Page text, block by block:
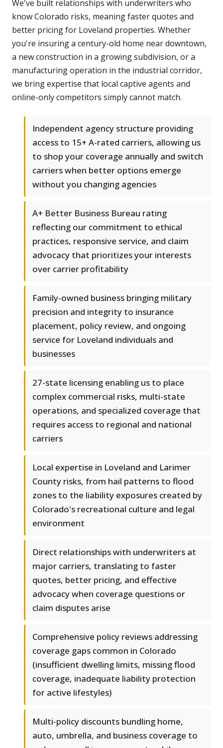
We've built relationships with underwriters who
know Colorado risks, meaning faster quotes and
better pricing for Loveland properties. Whether
you're insuring a century-old home near downtown,
a new construction in a growing subdivision, or a
manufacturing operation in the industrial corridor,
we bring expertise that local captive agents and
online-only competitors simply cannot match.
Independent agency structure providing
access to 15+ A-rated carriers, allowing us
to shop your coverage annually and switch
carriers when better options emerge
without you changing agencies
A+ Better Business Bureau rating
reflecting our commitment to ethical
practices, responsive service, and claim
advocacy that prioritizes your interests
over carrier profitability
Family-owned business bringing military
precision and integrity to insurance
placement, policy review, and ongoing
service for Loveland individuals and
businesses
27-state licensing enabling us to place
complex commercial risks, multi-state
operations, and specialized coverage that
requires access to regional and national
carriers
Local expertise in Loveland and Larimer
County risks, from hail patterns to flood
zones to the liability exposures created by
Colorado's recreational culture and legal
environment
Direct relationships with underwriters at
major carriers, translating to faster
quotes, better pricing, and effective
advocacy when coverage questions or
claim disputes arise
Comprehensive policy reviews addressing
coverage gaps common in Colorado
(insufficient dwelling limits, missing flood
coverage, inadequate liability protection
for active lifestyles)
Multi-policy discounts bundling home,
auto, umbrella, and business coverage to